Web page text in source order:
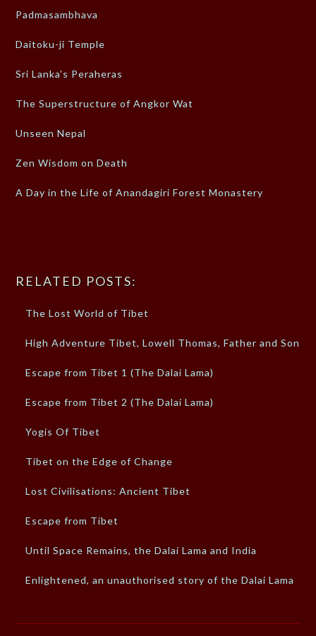
Padmasambhava
Daitoku-ji Temple
Sri Lanka’s Peraheras
The Superstructure of Angkor Wat
Unseen Nepal
Zen Wisdom on Death
A Day in the Life of Anandagiri Forest Monastery
RELATED POSTS:
The Lost World of Tibet
High Adventure Tibet, Lowell Thomas, Father and Son
Escape from Tibet 1 (The Dalai Lama)
Escape from Tibet 2 (The Dalai Lama)
Yogis Of Tibet
Tibet on the Edge of Change
Lost Civilisations: Ancient Tibet
Escape from Tibet
Until Space Remains, the Dalai Lama and India
Enlightened, an unauthorised story of the Dalai Lama